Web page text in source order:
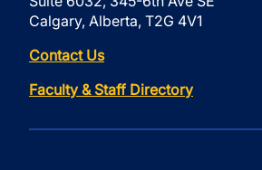
Calgary, Alberta, T2G 4V1
Contact Us
Faculty & Staff Directory